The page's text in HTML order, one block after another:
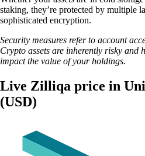
staking, they’re protected by multiple
sophisticated encryption.
Security measures refer to account
Crypto assets are inherently risky
impact the value of your holdings.
Live Zilliqa price in
(USD)